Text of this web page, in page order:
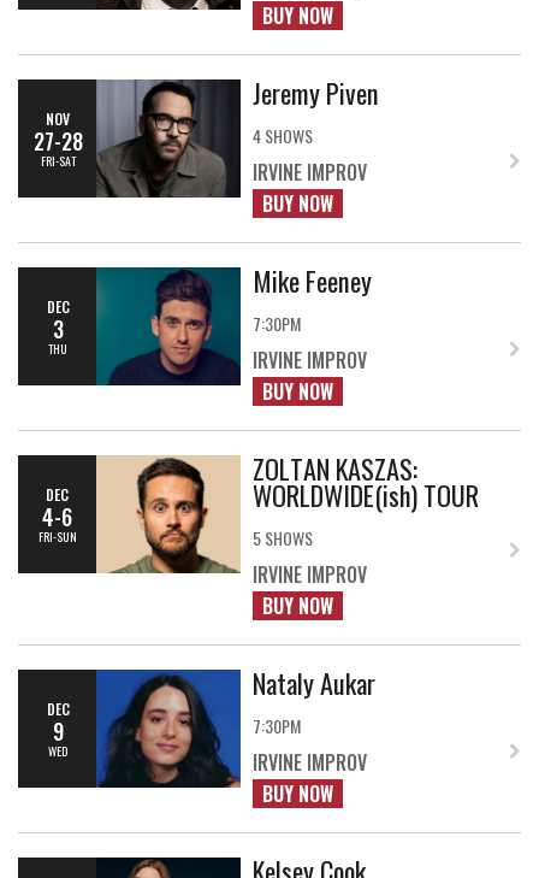
BUY NOW
NOV
27-28
FRI-SAT
Jeremy Piven
4 SHOWS
IRVINE IMPROV
BUY NOW
DEC
3
THU
Mike Feeney
7:30PM
IRVINE IMPROV
BUY NOW
DEC
4-6
FRI-SUN
ZOLTAN KASZAS:
WORLDWIDE(ish) TOUR
5 SHOWS
IRVINE IMPROV
BUY NOW
DEC
9
WED
Nataly Aukar
7:30PM
IRVINE IMPROV
BUY NOW